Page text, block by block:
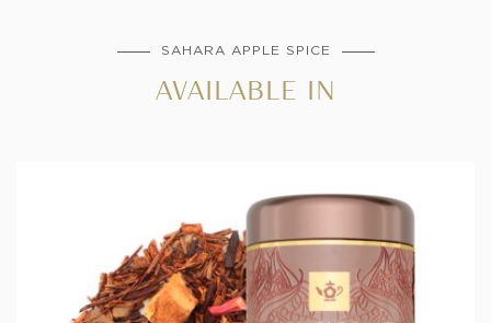
SAHARA APPLE SPICE
AVAILABLE IN